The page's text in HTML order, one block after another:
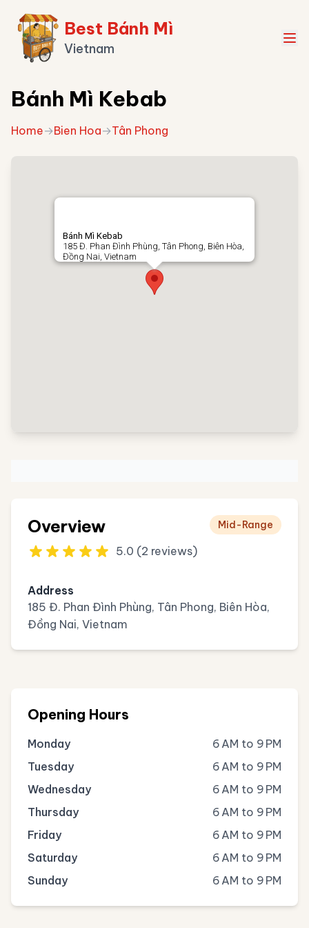
Best Bánh Mì
Vietnam
Bánh Mì Kebab
Home→Bien Hoa→Tân Phong
Bánh Mì Kebab
185 Đ. Phan Đình Phùng, Tân Phong, Biên Hòa,
Đồng Nai, Vietnam
Overview
5.0 (2 reviews)
Mid-Range
Address
185 Đ. Phan Đình Phùng, Tân Phong, Biên Hòa,
Đồng Nai, Vietnam
Opening Hours
Monday
6 AM to 9 PM
Tuesday
6 AM to 9 PM
Wednesday
6 AM to 9 PM
Thursday
6 AM to 9 PM
Friday
6 AM to 9 PM
Saturday
6 AM to 9 PM
Sunday
6 AM to 9 PM